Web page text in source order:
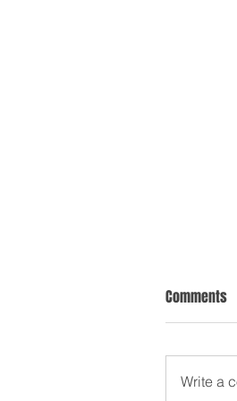
Comments
Write a